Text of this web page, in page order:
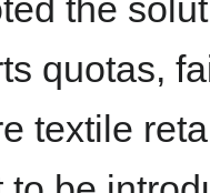
the
quotas,
textile